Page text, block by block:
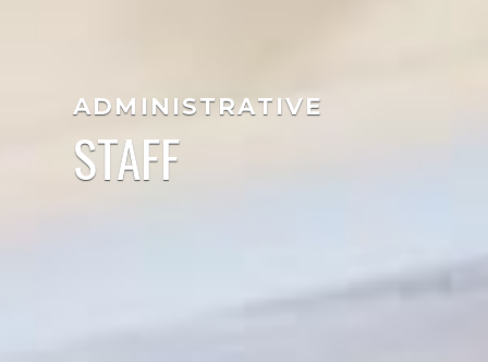
ADMINISTRATIVE
STAFF